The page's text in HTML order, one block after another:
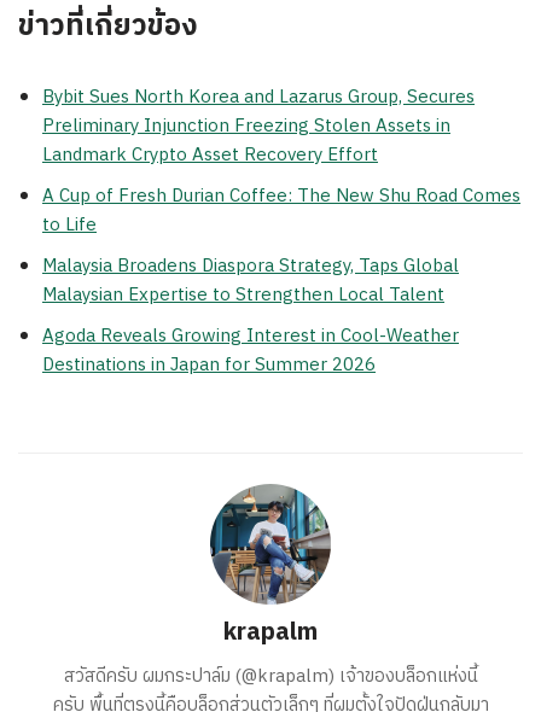
ข่าวที่เกี่ยวข้อง
Bybit Sues North Korea and Lazarus Group, Secures
Preliminary Injunction Freezing Stolen Assets in
Landmark Crypto Asset Recovery Effort
A Cup of Fresh Durian Coffee: The New Shu Road Comes
to Life
Malaysia Broadens Diaspora Strategy, Taps Global
Malaysian Expertise to Strengthen Local Talent
Agoda Reveals Growing Interest in Cool-Weather
Destinations in Japan for Summer 2026
krapalm
สวัสดีครับ ผมกระปาล์ม (@krapalm) เจ้าของบล็อกแห่งนี้
ครับ พื้นที่ตรงนี้คือบล็อกส่วนตัวเล็กๆ ที่ผมตั้งใจปัดฝุ่นกลับมา